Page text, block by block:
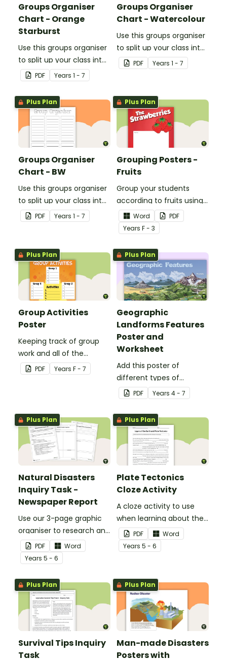
Groups Organiser
Chart - Orange
Starburst
Use this groups organiser
to split up your class into
groups for rotational
activities.
PDF Years 1 - 7
Groups Organiser
Chart - Watercolour
Use this groups organiser
to split up your class into
groups for rotational
activities.
PDF Years 1 - 7
Plus Plan
Groups Organiser
Chart - BW
Use this groups organiser
to split up your class into
groups for rotational
activities.
PDF Years 1 - 7
Plus Plan
Grouping Posters -
Fruits
Group your students
according to fruits using
these Grouping Posters.
Word
PDF
Years F - 3
Plus Plan
Group Activities
Poster
Keeping track of group
work and all of the
different activities can be
difficult.
PDF Years F - 7
Plus Plan
Geographic
Landforms Features
Poster and
Worksheet
Add this poster of
different types of
geographic features of
Earth to your classroom
walls to provide a visual
reference for students.
PDF Years 4 - 7
Plus Plan
Natural Disasters
Inquiry Task -
Newspaper Report
Use our 3-page graphic
organiser to research and
report on a significant
natural disaster from the
last 100 years.
PDF
Word
Years 5 - 6
Plus Plan
Plate Tectonics
Cloze Activity
A cloze activity to use
when learning about the
layers of the Earth and
plate tectonics.
PDF
Word
Years 5 - 6
Plus Plan
Survival Tips Inquiry
Task
Plus Plan
Man-made Disasters
Posters with